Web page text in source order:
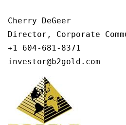
Cherry DeGeer
Director, Corporate
+1 604-681-8371
investor@b2gold.com